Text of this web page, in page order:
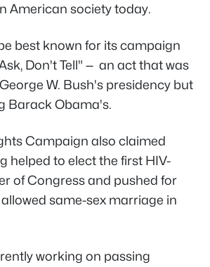
American society today.
best known for its campaign
Don't Tell" — an act that was
W. Bush's presidency but
Barack Obama's.
Campaign also claimed
helped to elect the first HIV-
of Congress and pushed for
same-sex marriage in
working on passing